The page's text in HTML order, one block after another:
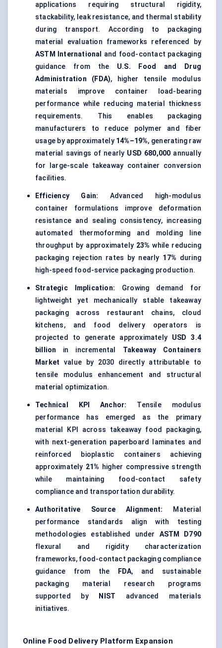
applications requiring structural rigidity,
stackability, leak resistance, and thermal stability
during transport. According to packaging
material evaluation frameworks referenced by
ASTM International
and food-contact packaging
guidance from the U.S. Food and Drug
Administration (FDA), higher tensile modulus
materials improve container load-bearing
performance while reducing material thickness
requirements. This enables packaging
manufacturers to reduce polymer and fiber
usage by approximately 14%–19%, generating raw
material savings of nearly USD 680,000 annually
for large-scale takeaway container conversion
facilities.
Efficiency Gain: Advanced high-modulus
container formulations improve deformation
resistance and sealing consistency, increasing
automated thermoforming and molding line
throughput by approximately 23% while reducing
packaging rejection rates by nearly 17% during
high-speed food-service packaging production.
Strategic Implication: Growing demand for
lightweight yet mechanically stable takeaway
packaging across restaurant chains, cloud
kitchens, and food delivery operators is
projected to generate approximately USD 3.4
billion in incremental Takeaway Containers
Market value by 2030 directly attributable to
tensile modulus enhancement and structural
material optimization.
Technical KPI Anchor: Tensile modulus
performance has emerged as the primary
material KPI across takeaway food packaging,
with next-generation paperboard laminates and
reinforced bioplastic containers achieving
approximately 21% higher compressive strength
while maintaining food-contact safety
compliance and transportation durability.
Authoritative Source Alignment: Material
performance standards align with testing
methodologies established under ASTM D790
flexural and rigidity characterization
frameworks, food-contact packaging compliance
guidance from the
FDA, and sustainable
packaging material research programs
supported by
NIST advanced materials
initiatives.
Online Food Delivery Platform Expansion